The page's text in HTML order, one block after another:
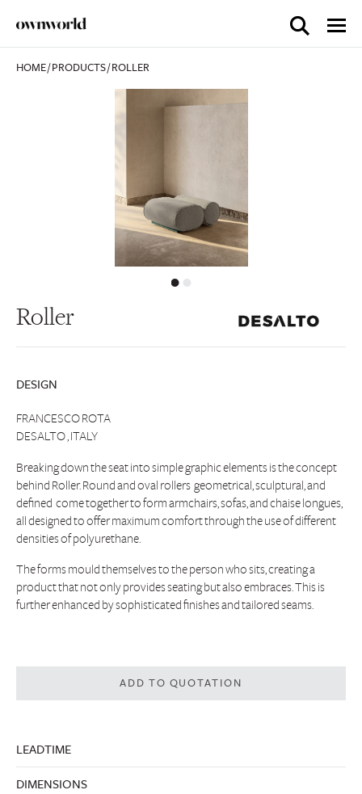
HOME/PRODUCTS/ROLLER
Roller
DESIGN
FRANCESCO ROTA
DESALTO , ITALY
Breaking down the seat into simple graphic elements is the concept
behind Roller. Round and oval rollers  geometrical, sculptural, and
defined  come together to form armchairs, sofas, and chaise longues,
all designed to offer maximum comfort through the use of different
densities of polyurethane.
The forms mould themselves to the person who sits, creating a
product that not only provides seating but also embraces. This is
further enhanced by sophisticated finishes and tailored seams.
ADD TO QUOTATION
LEADTIME
DIMENSIONS